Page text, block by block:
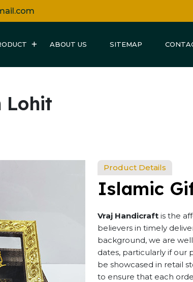
ABOUT US SITEMAP
Lohit
Product Details
Islamic
Vraj Handicraft is the
believers in timely
background, we are
dates, particularly if our
be showcased in retail
to ensure that each